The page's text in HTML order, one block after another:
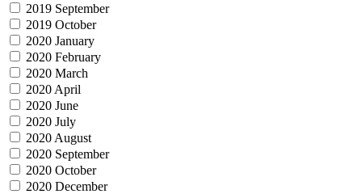
2019 September
2019 October
2020 January
2020 February
2020 March
2020 April
2020 June
2020 July
2020 August
2020 September
2020 October
2020 December